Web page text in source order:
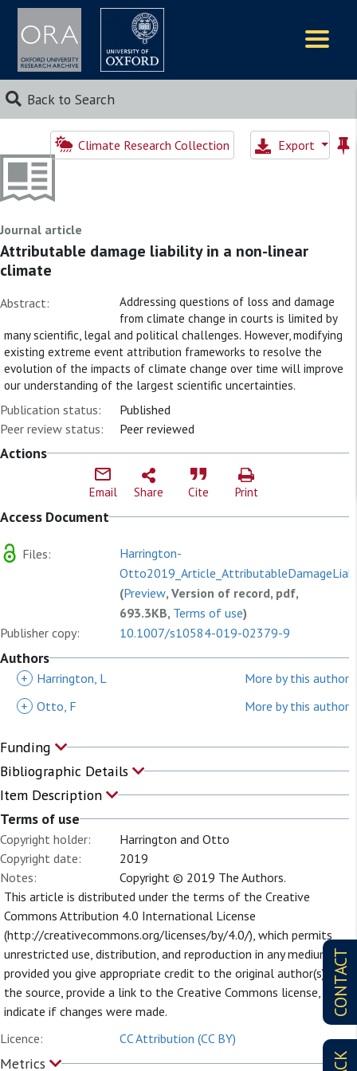
Back to Search
CONTACT
Climate Research Collection Export
Journal article
Attributable damage liability in a non-linear
climate
Abstract:
Addressing questions of loss and damage
from climate change in courts is limited by
many scientific, legal and political challenges. However, modifying
existing extreme event attribution frameworks to resolve the
evolution of the impacts of climate change over time will improve
our understanding of the largest scientific uncertainties.
Publication status:
Published
Peer review status:
Peer reviewed
Actions
Email Share Cite Print
Access Document
Files:
Harrington-
(Preview, Version of record, pdf,
693.3KB, Terms of use)
Publisher copy:
10.1007/s10584-019-02379-9
Authors
+ Harrington, L
More by this author
+ Otto, F More by this author
Funding
Bibliographic Details
Item Description
Terms of use
Copyright holder:
Harrington and Otto
Copyright date:
2019
Notes:
Copyright © 2019 The Authors.
This article is distributed under the terms of the Creative
Commons Attribution 4.0 International License
(http://creativecommons.org/licenses/by/4.0/), which permits
unrestricted use, distribution, and reproduction in any medium,
provided you give appropriate credit to the original author(s) and
the source, provide a link to the Creative Commons license, and
indicate if changes were made.
Licence:
CC Attribution (CC BY)
Metrics